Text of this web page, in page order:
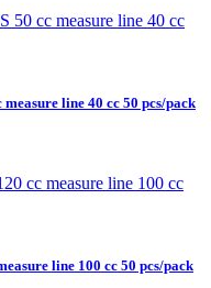
line 40 cc 50 pcs/pack
line 100 cc 50 pcs/pack